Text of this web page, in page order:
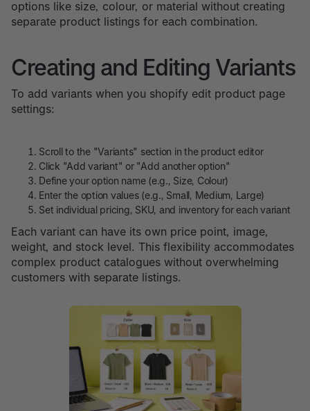
options like size, colour, or material without creating
separate product listings for each combination.
Creating and Editing Variants
To add variants when you shopify edit product page
settings:
Scroll to the "Variants" section in the product editor
Click "Add variant" or "Add another option"
Define your option name (e.g., Size, Colour)
Enter the option values (e.g., Small, Medium, Large)
Set individual pricing, SKU, and inventory for each variant
Each variant can have its own price point, image,
weight, and stock level. This flexibility accommodates
complex product catalogues without overwhelming
customers with separate listings.